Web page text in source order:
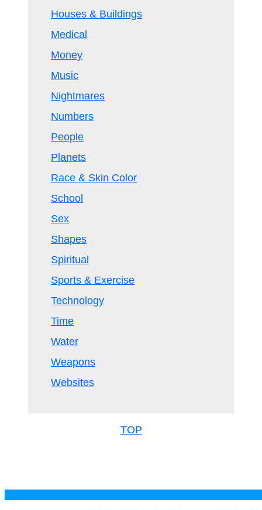
Houses & Buildings
Medical
Money
Music
Nightmares
Numbers
People
Planets
Race & Skin Color
School
Sex
Shapes
Spiritual
Sports & Exercise
Technology
Time
Water
Weapons
Websites
TOP